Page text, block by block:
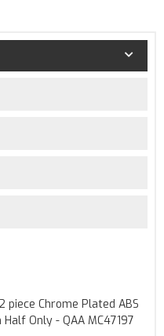
piece Chrome Plated ABS
Only - QAA MC47197